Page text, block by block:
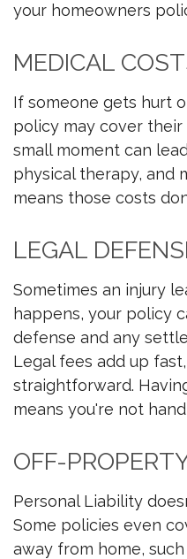
your homeowners
MEDICAL
If someone gets hurt
policy may cover their
small moment can
physical therapy, and
means those costs
LEGAL
Sometimes an injury
happens, your policy
defense and any
Legal fees add up
straightforward.
means you're not
OFF-
Personal Liability
Some policies even
away from home,